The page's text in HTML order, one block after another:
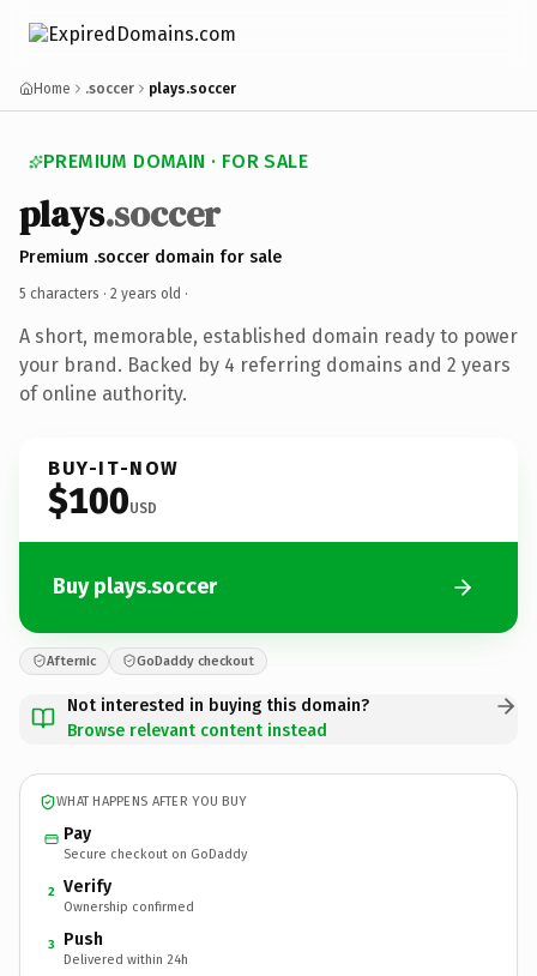
Home .soccer plays.soccer
PREMIUM DOMAIN · FOR SALE
plays.soccer
Premium .soccer domain for sale
5 characters · 2 years old ·
A short, memorable, established domain ready to power
your brand. Backed by 4 referring domains and 2 years
of online authority.
BUY-IT-NOW
$100USD
Buy plays.soccer
Afternic GoDaddy checkout
Not interested in buying this domain?
Browse relevant content instead
WHAT HAPPENS AFTER YOU BUY
Pay
Secure checkout on GoDaddy
2 Verify
Ownership confirmed
3 Push
Delivered within 24h